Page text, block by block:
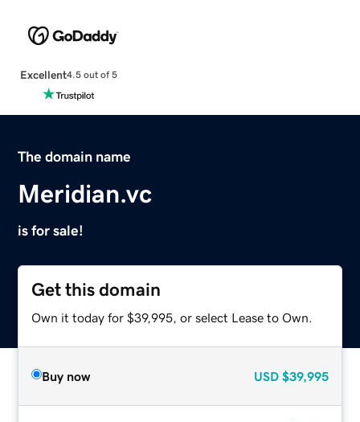
Excellent4.5 out of 5
The domain name
Meridian.vc
is for sale!
Get this domain
Own it today for $39,995, or select Lease to Own.
Buy now USD $39,995